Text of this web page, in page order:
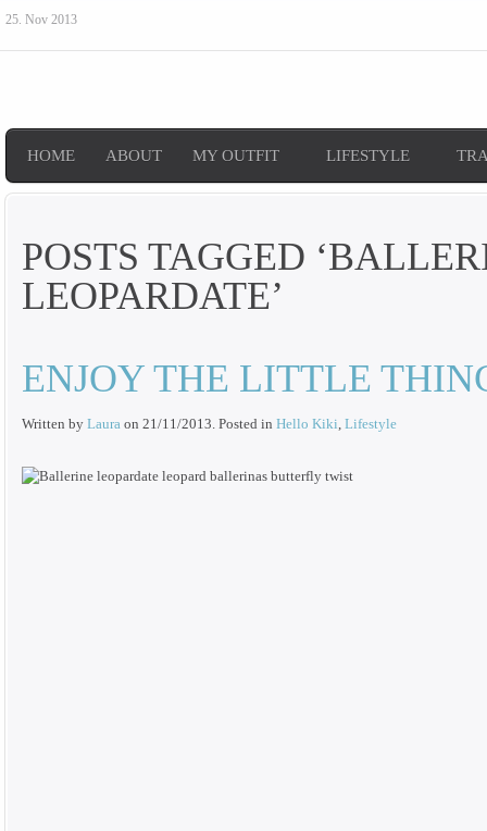
25. Nov 2013
HOME ABOUT MY OUTFIT LIFESTYLE
POSTS TAGGED
LEOPARDATE’
ENJOY THE LITTLE
Written by Laura on 21/11/2013. Posted in Hello Kiki, Lifestyle